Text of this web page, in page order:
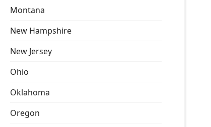
Montana
New Hampshire
New Jersey
Ohio
Oklahoma
Oregon